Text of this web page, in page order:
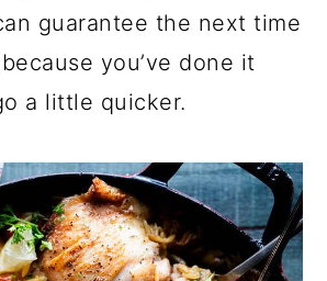
guarantee the next time
you’ve done it
a little quicker.